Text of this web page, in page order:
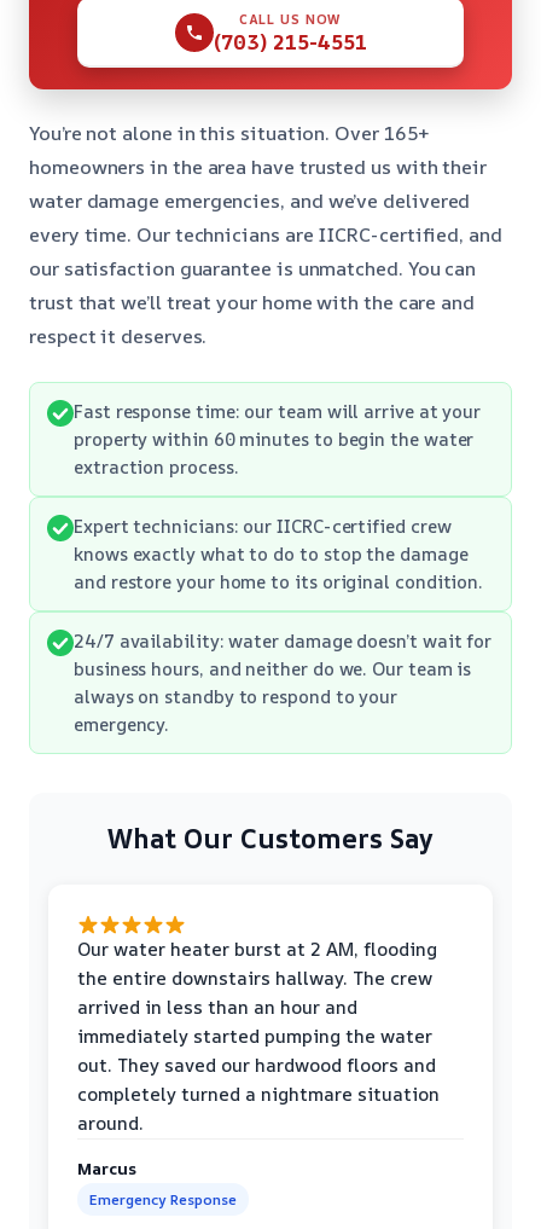
CALL US NOW
(703) 215-4551
You’re not alone in this situation. Over 165+
homeowners in the area have trusted us with their
water damage emergencies, and we’ve delivered
every time. Our technicians are IICRC-certified, and
our satisfaction guarantee is unmatched. You can
trust that we’ll treat your home with the care and
respect it deserves.
Fast response time: our team will arrive at your
property within 60 minutes to begin the water
extraction process.
Expert technicians: our IICRC-certified crew
knows exactly what to do to stop the damage
and restore your home to its original condition.
24/7 availability: water damage doesn’t wait for
business hours, and neither do we. Our team is
always on standby to respond to your
emergency.
What Our Customers Say
Our water heater burst at 2 AM, flooding
the entire downstairs hallway. The crew
arrived in less than an hour and
immediately started pumping the water
out. They saved our hardwood floors and
completely turned a nightmare situation
around.
Marcus
Emergency Response